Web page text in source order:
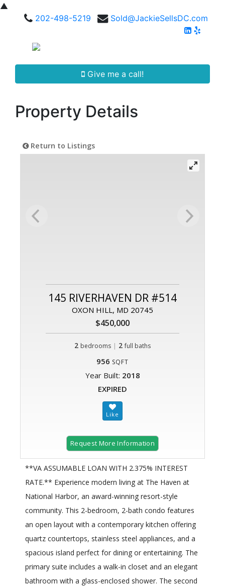
▲
202-498-5219
Sold@JackieSellsDC.com
Give me a call!
Property Details
Return to Listings
145 RIVERHAVEN DR #514
OXON HILL, MD 20745
$450,000
2 bedrooms | 2 full baths
956 SQFT
Year Built: 2018
EXPIRED
Request More Information
**VA ASSUMABLE LOAN WITH 2.375% INTEREST
RATE.** Experience modern living at The Haven at
National Harbor, an award-winning resort-style
community. This 2-bedroom, 2-bath condo features
an open layout with a contemporary kitchen offering
quartz countertops, stainless steel appliances, and a
spacious island perfect for dining or entertaining. The
primary suite includes a walk-in closet and an elegant
bathroom with a glass-enclosed shower. The second